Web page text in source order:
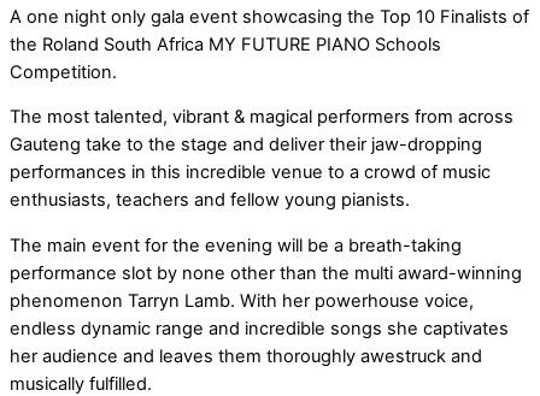
A one night only gala event showcasing the Top 10 Finalists of
the Roland South Africa MY FUTURE PIANO Schools
Competition.
The most talented, vibrant & magical performers from across
Gauteng take to the stage and deliver their jaw-dropping
performances in this incredible venue to a crowd of music
enthusiasts, teachers and fellow young pianists.
The main event for the evening will be a breath-taking
performance slot by none other than the multi award-winning
phenomenon Tarryn Lamb. With her powerhouse voice,
endless dynamic range and incredible songs she captivates
her audience and leaves them thoroughly awestruck and
musically fulfilled.